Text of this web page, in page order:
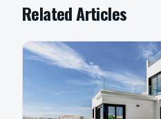
Related Articles